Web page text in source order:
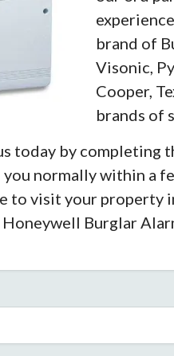
brand of
Visonic,
Cooper,
brands of
today by completing
normally within a
to visit your property
Burglar